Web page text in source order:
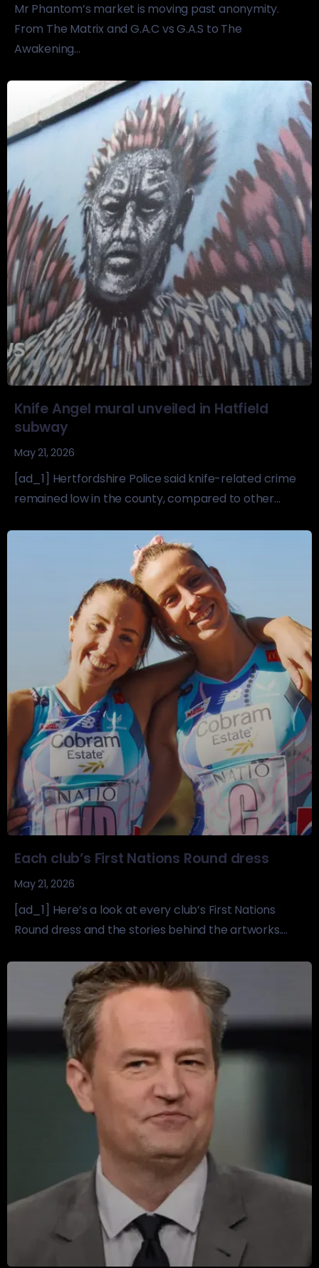
Mr Phantom’s market is moving past anonymity.
From The Matrix and G.A.C vs G.A.S to The
Awakening...
Knife Angel mural unveiled in Hatfield
subway
May 21, 2026
[ad_1] Hertfordshire Police said knife-related crime
remained low in the county, compared to other...
Each club’s First Nations Round dress
May 21, 2026
[ad_1] Here’s a look at every club’s First Nations
Round dress and the stories behind the artworks....